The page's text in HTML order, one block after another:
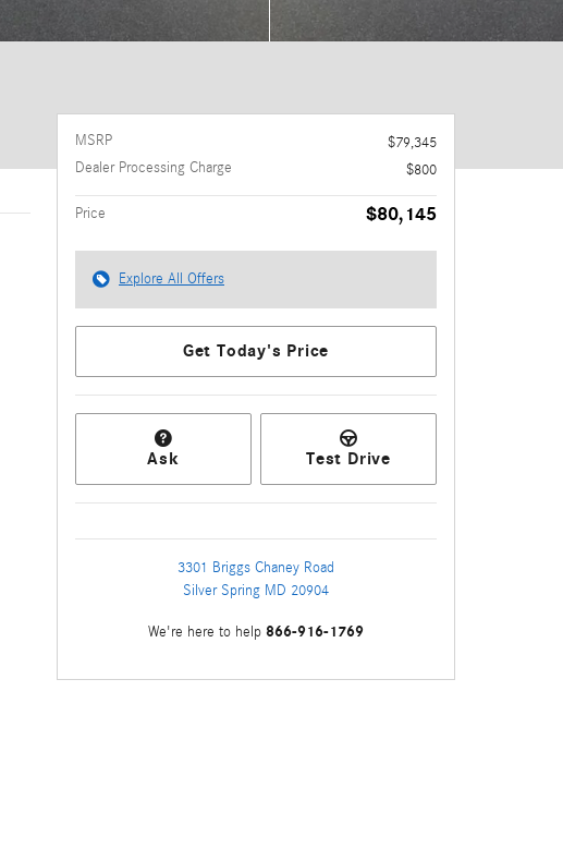
MSRP
$79,345
Dealer Processing Charge
$800
Price $80,145
Explore All Offers
Get Today's Price
Ask Test Drive
3301 Briggs Chaney Road
Silver Spring MD 20904
We're here to help 866-916-1769